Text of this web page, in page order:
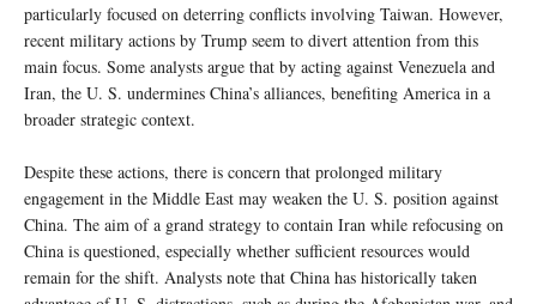
particularly focused on deterring conflicts involving Taiwan. However,
recent military actions by Trump seem to divert attention from this
main focus. Some analysts argue that by acting against Venezuela and
Iran, the U. S. undermines China’s alliances, benefiting America in a
broader strategic context.
Despite these actions, there is concern that prolonged military
engagement in the Middle East may weaken the U. S. position against
China. The aim of a grand strategy to contain Iran while refocusing on
China is questioned, especially whether sufficient resources would
remain for the shift. Analysts note that China has historically taken